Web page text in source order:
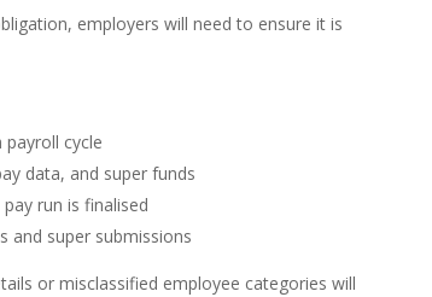
employers will need to ensure it is
cycle
data, and super funds
run is finalised
and super submissions
or misclassified employee categories will